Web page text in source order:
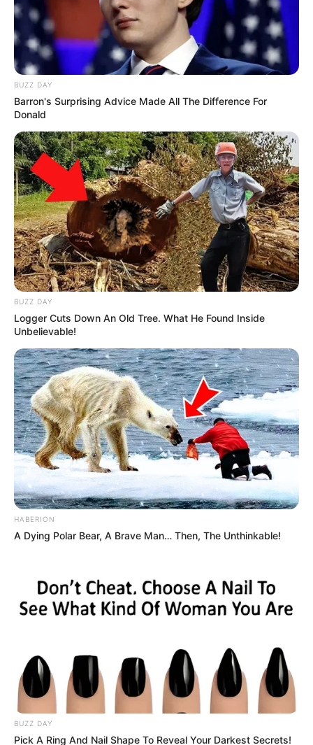
BUZZ DAY
Barron's Surprising Advice Made All The Difference For
Donald
BUZZ DAY
Logger Cuts Down An Old Tree. What He Found Inside
Unbelievable!
HABERION
A Dying Polar Bear, A Brave Man… Then, The Unthinkable!
BUZZ DAY
Pick A Ring And Nail Shape To Reveal Your Darkest Secrets!